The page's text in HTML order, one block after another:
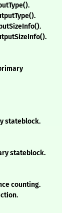
stateblock.
stateblock.
counting.